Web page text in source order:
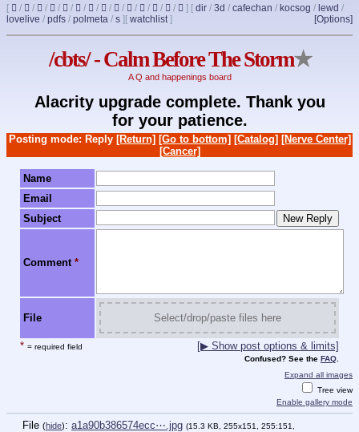
[ / / / / / / / / / / / / / ] [ dir / 3d / cafechan / kocsog / lewd /
lovelive / pdfs / polmeta / s ] [Options]
[ watchlist]
/cbts/ - Calm Before The Storm★
A Q and happenings board
Alacrity upgrade complete. Thank you
for your patience.
Posting mode: Reply [Return] [Go to bottom] [Catalog] [Nerve Center]
[Cancer]
Name
Email
Subject
Comment *
File Select/drop/paste files here
* = required field [▶ Show post options & limits]
Confused? See the FAQ.
Expand all images
Tree view
Enable gallery mode
File (hide): a1a90b386574ecc⋯.jpg (15.3 KB, 255x151, 255:151,